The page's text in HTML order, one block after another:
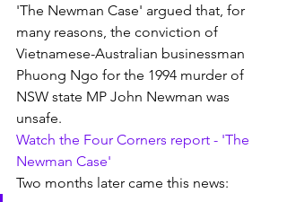
'The Newman Case' argued that, for
many reasons, the conviction of
Vietnamese-Australian businessman
Phuong Ngo for the 1994 murder of
NSW state MP John Newman was
unsafe.
Watch the Four Corners report - 'The
Newman Case'
Two months later came this news: